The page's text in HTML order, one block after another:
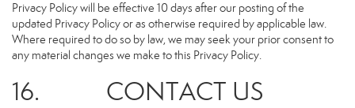
Privacy Policy will be effective 10 days after our posting of the
updated Privacy Policy or as otherwise required by applicable law.
Where required to do so by law, we may seek your prior consent to
any material changes we make to this Privacy Policy.
16. CONTACT US